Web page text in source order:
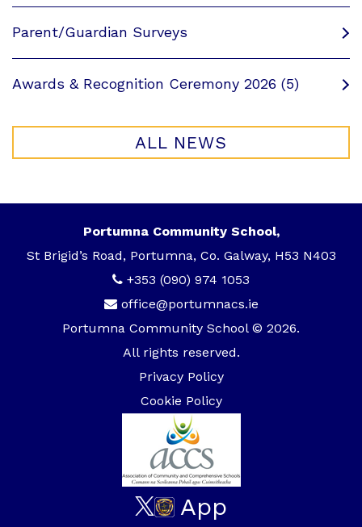
Parent/Guardian Surveys
Awards & Recognition Ceremony 2026 (5)
ALL NEWS
Portumna Community School,
St Brigid’s Road, Portumna, Co. Galway, H53 N403
+353 (090) 974 1053
office@portumnacs.ie
Portumna Community School © 2026.
All rights reserved.
Privacy Policy
Cookie Policy
App